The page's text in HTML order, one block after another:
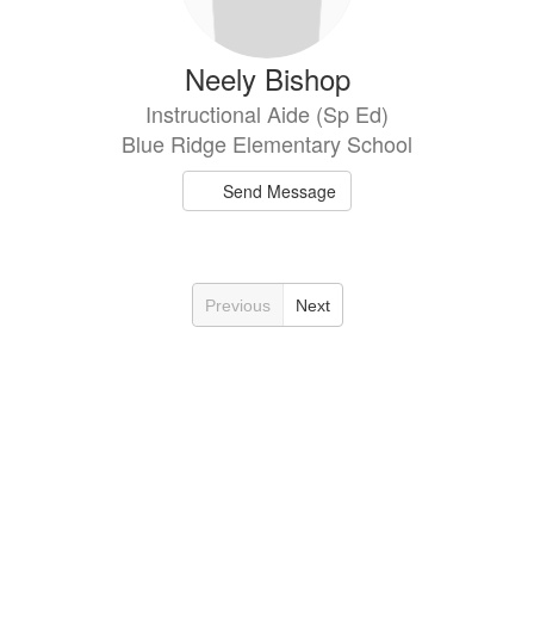
Neely Bishop
Instructional Aide (Sp Ed)
Blue Ridge Elementary School
Send Message
Previous Next